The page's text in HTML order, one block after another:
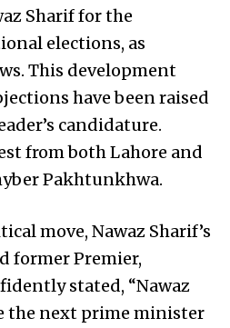
Sharif for the
elections, as
This development
have been raised
candidature.
from both Lahore and
Pakhtunkhwa.
move, Nawaz Sharif’s
former Premier,
stated, “Nawaz
the next prime minister